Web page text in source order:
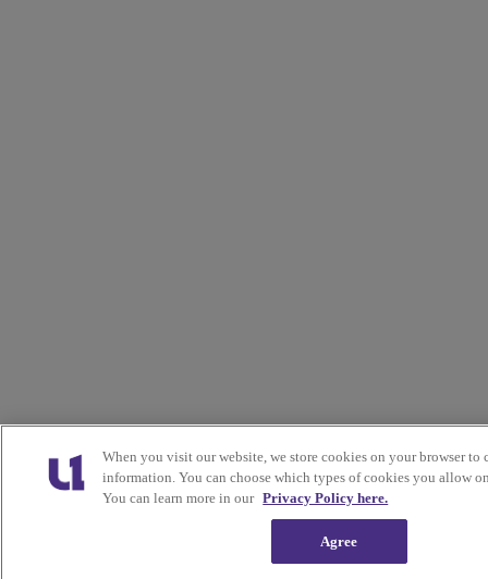
When you visit our website, we store cookies on your browser to
information. You can choose which types of cookies you allow
You can learn more in our Privacy Policy here.
Agree